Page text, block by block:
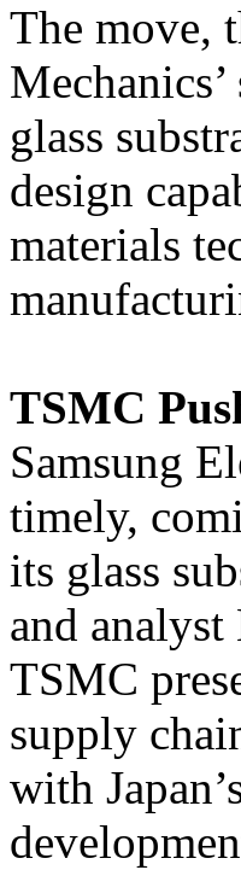
The move,
glass
design
materials
TSMC
Samsung
timely,
its glass
and
TSMC
supply
with